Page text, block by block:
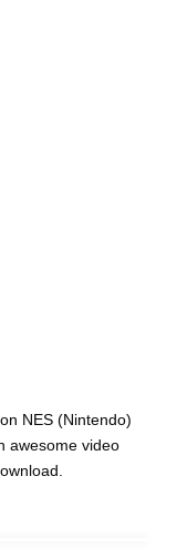
NES (Nintendo)
awesome video